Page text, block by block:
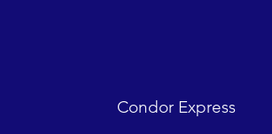
Condor Express